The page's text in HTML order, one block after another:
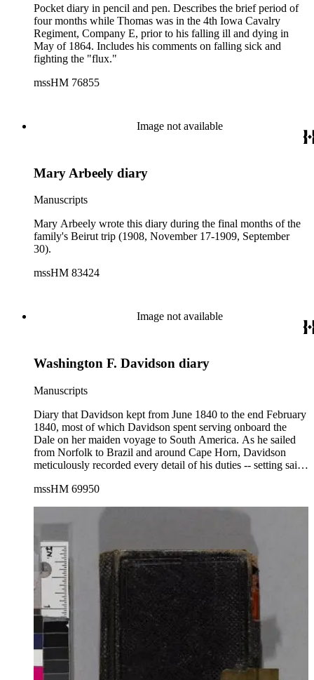
Pocket diary in pencil and pen. Describes the brief period of
four months while Thomas was in the 4th Iowa Cavalry
Regiment, Company E, prior to his falling ill and dying in
May of 1864. Includes his comments on falling sick and
fighting the "flux."
mssHM 76855
Image not available
Mary Arbeely diary
Manuscripts
Mary Arbeely wrote this diary during the final months of the
family's Beirut trip (1908, November 17-1909, September
30).
mssHM 83424
Image not available
Washington F. Davidson diary
Manuscripts
Diary that Davidson kept from June 1840 to the end February
1840, most of which Davidson spent serving onboard the
Dale on her maiden voyage to South America. As he sailed
from Norfolk to Brazil and around Cape Horn, Davidson
meticulously recorded every detail of his duties -- setting sails;
crew, etc. The richly detailed diary reveals a young,
diary provides an intimate look at the life of midshipmen
("Middies") and their often complicated relationship with the
officers and crew. Davidson described in great detail
numerous encounters with British, Danish, French, Peruvian,
and American whalers and naval vessels. The latter included
the famed frigates Constellation and Constitution. Throughout
the voyage, Davidson used every opportunity to go ashore,
recording his impressions, paying particular attention to local
population, especially the ladies. While in Guayaquil, the
Dale was paid a visit by Andres de Santa Cruz y
Calahumana, the exiled Marshall of Peru-Bolivian
mssHM 69950